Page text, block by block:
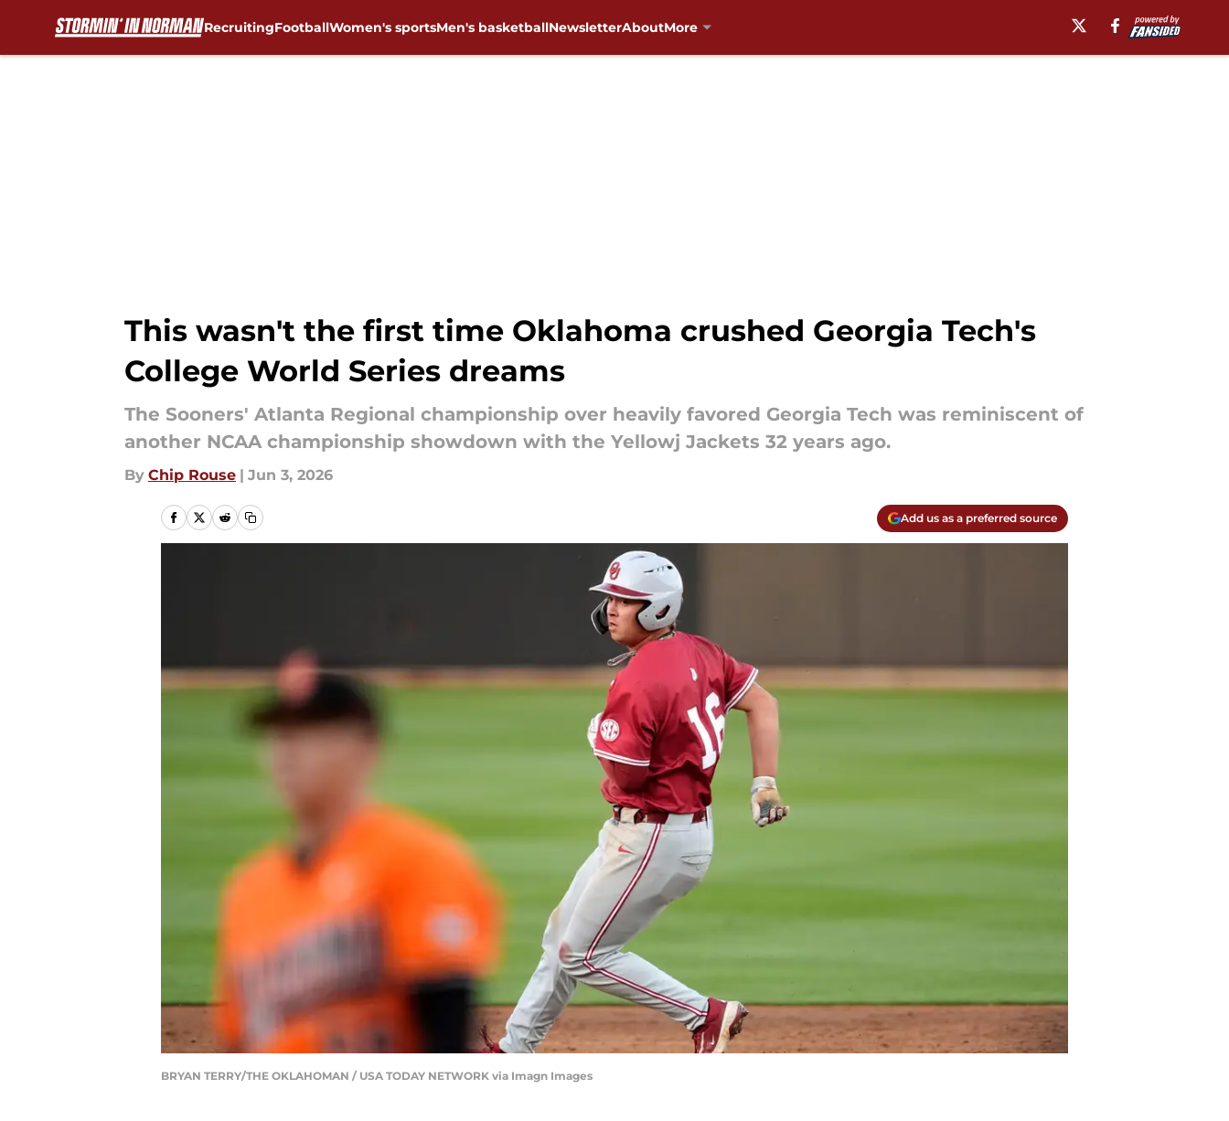
RecruitingFootballWomen's sportsMen's basketballNewsletterAboutMore
This wasn't the first time Oklahoma crushed Georgia Tech's
College World Series dreams
The Sooners' Atlanta Regional championship over heavily favored Georgia Tech was reminiscent of
another NCAA championship showdown with the Yellowj Jackets 32 years ago.
By Chip Rouse | Jun 3, 2026
Add us as a preferred source
BRYAN TERRY/THE OKLAHOMAN / USA TODAY NETWORK via Imagn Images